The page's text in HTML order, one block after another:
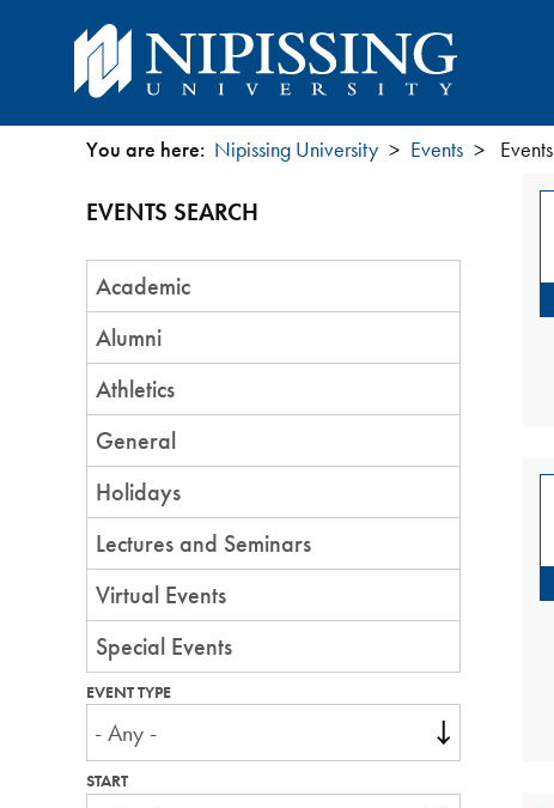
You
here
You are here: Nipissing University Events Events
EVENTS SEARCH
Event
Category
Academic
Alumni
Athletics
General
Holidays
Lectures and Seminars
Virtual Events
Special Events
EVENT TYPE
START